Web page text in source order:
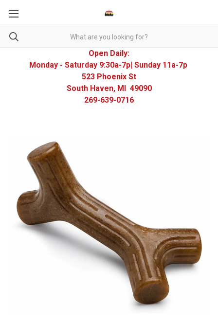
Open Daily:
Monday - Saturday 9:30a-7p| Sunday 11a-7p
523 Phoenix St
South Haven, MI 49090
269-639-0716